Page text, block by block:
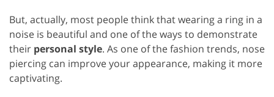
But, actually, most people think that wearing a ring in a
noise is beautiful and one of the ways to demonstrate
their personal style. As one of the fashion trends, nose
piercing can improve your appearance, making it more
captivating.